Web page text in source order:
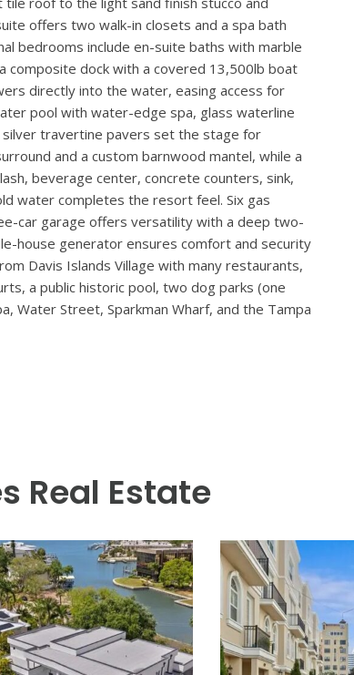
residence blends timeless design with the
a custom contemporary mahogany six-panel
hardwood floors. A glass-fronted
mahogany solid wood door, marble floors,
The chef’s kitchen pairs marble counters and
flow seamlessly to the outdoors through a 4-
elevations frame every view. Every element of
roof to the light sand finish stucco and
offers two walk-in closets and a spa bath
bedrooms include en-suite baths with marble
composite dock with a covered 13,500lb boat
directly into the water, easing access for
water completes the resort feel. Six gas
house generator ensures comfort and security
Davis Islands Village with many restaurants,
Water Street, Sparkman Wharf, and the Tampa